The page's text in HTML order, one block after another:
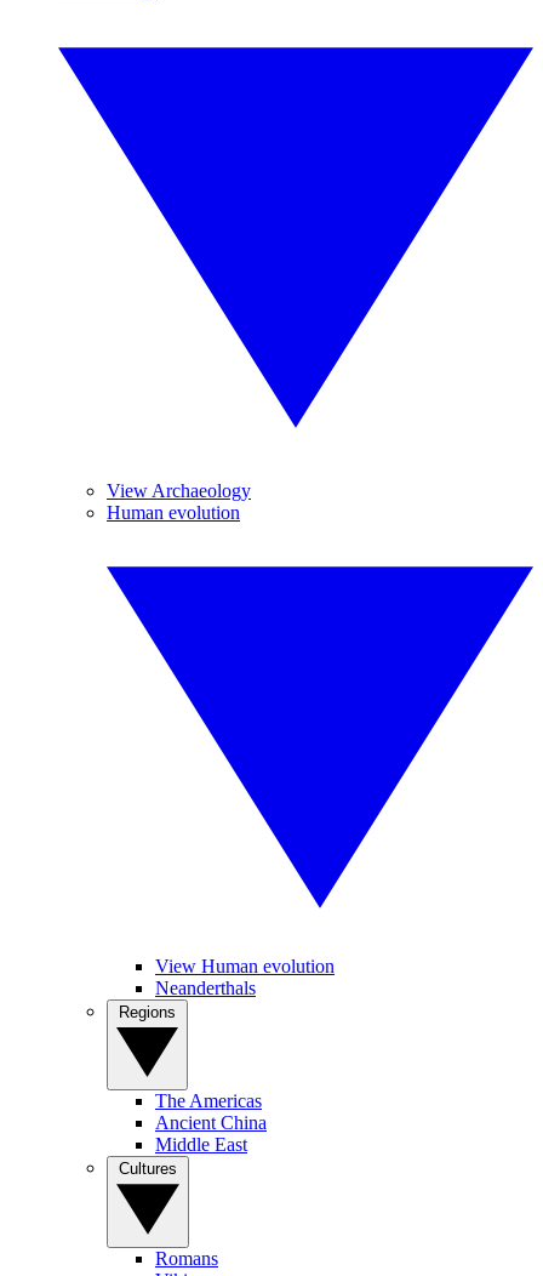
View Archaeology
Human evolution
View Human evolution
Neanderthals
The Americas
Ancient China
Middle East
Romans